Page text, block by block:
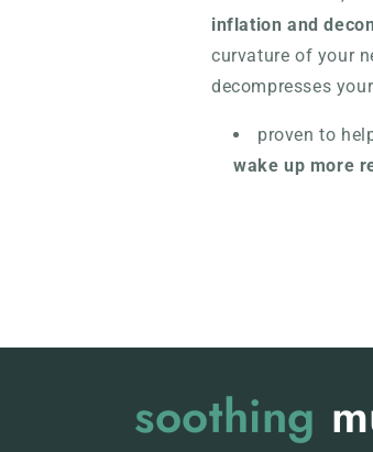
inflation and
curvature of your
decompresses
proven to
wake up more
soothing